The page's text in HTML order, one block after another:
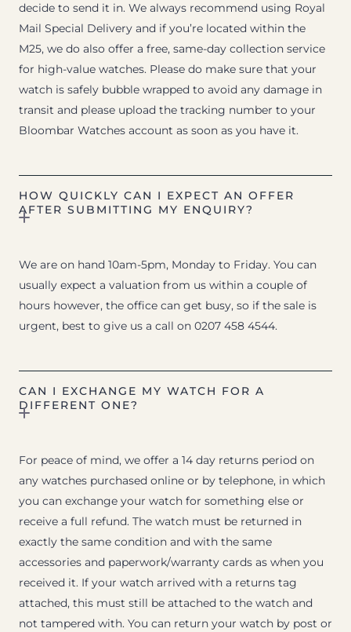
decide to send it in. We always recommend using Royal
Mail Special Delivery and if you’re located within the
M25, we do also offer a free, same-day collection service
for high-value watches. Please do make sure that your
watch is safely bubble wrapped to avoid any damage in
transit and please upload the tracking number to your
Bloombar Watches account as soon as you have it.
HOW QUICKLY CAN I EXPECT AN OFFER
AFTER SUBMITTING MY ENQUIRY?
We are on hand 10am-5pm, Monday to Friday. You can
usually expect a valuation from us within a couple of
hours however, the office can get busy, so if the sale is
urgent, best to give us a call on 0207 458 4544.
CAN I EXCHANGE MY WATCH FOR A
DIFFERENT ONE?
For peace of mind, we offer a 14 day returns period on
any watches purchased online or by telephone, in which
you can exchange your watch for something else or
receive a full refund. The watch must be returned in
exactly the same condition and with the same
accessories and paperwork/warranty cards as when you
received it. If your watch arrived with a returns tag
attached, this must still be attached to the watch and
not tampered with. You can return your watch by post or